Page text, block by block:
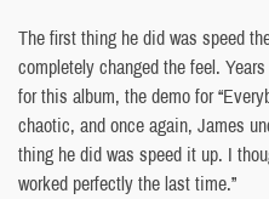
The first thing he did was speed
completely changed the feel.
for this album, the demo for
chaotic, and once again, James
thing he did was speed it up. I
worked perfectly the last time.”